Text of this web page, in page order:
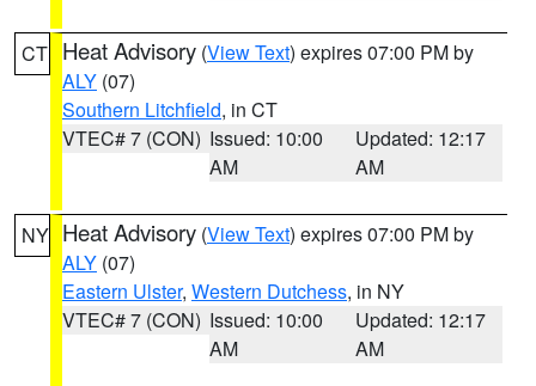
CT Heat Advisory (View Text) expires 07:00 PM by
ALY (07)
Southern Litchfield, in CT
VTEC# 7 (CON) Issued: 10:00
AM
Updated: 12:17
AM
NY Heat Advisory (View Text) expires 07:00 PM by
ALY (07)
Eastern Ulster, Western Dutchess, in NY
VTEC# 7 (CON) Issued: 10:00
AM
Updated: 12:17
AM